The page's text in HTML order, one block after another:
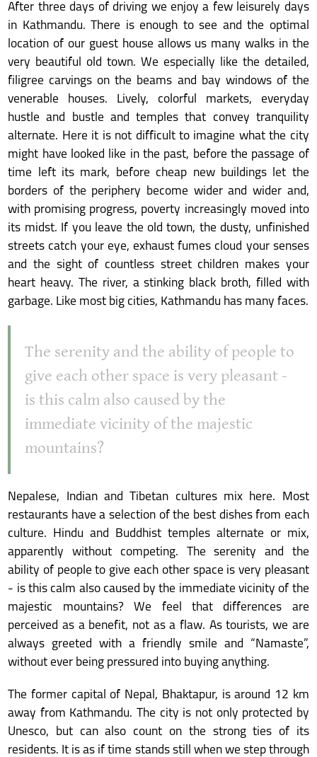
After three days of driving we enjoy a few leisurely days
in Kathmandu. There is enough to see and the optimal
location of our guest house allows us many walks in the
very beautiful old town. We especially like the detailed,
filigree carvings on the beams and bay windows of the
venerable houses. Lively, colorful markets, everyday
hustle and bustle and temples that convey tranquility
alternate. Here it is not difficult to imagine what the city
might have looked like in the past, before the passage of
time left its mark, before cheap new buildings let the
borders of the periphery become wider and wider and,
with promising progress, poverty increasingly moved into
its midst. If you leave the old town, the dusty, unfinished
streets catch your eye, exhaust fumes cloud your senses
and the sight of countless street children makes your
heart heavy. The river, a stinking black broth, filled with
garbage. Like most big cities, Kathmandu has many faces.
The serenity and the ability of people to
give each other space is very pleasant -
is this calm also caused by the
immediate vicinity of the majestic
mountains?
Nepalese, Indian and Tibetan cultures mix here. Most
restaurants have a selection of the best dishes from each
culture. Hindu and Buddhist temples alternate or mix,
apparently without competing. The serenity and the
ability of people to give each other space is very pleasant
- is this calm also caused by the immediate vicinity of the
majestic mountains? We feel that differences are
perceived as a benefit, not as a flaw. As tourists, we are
always greeted with a friendly smile and “Namaste”,
without ever being pressured into buying anything.
The former capital of Nepal, Bhaktapur, is around 12 km
away from Kathmandu. The city is not only protected by
Unesco, but can also count on the strong ties of its
residents. It is as if time stands still when we step through